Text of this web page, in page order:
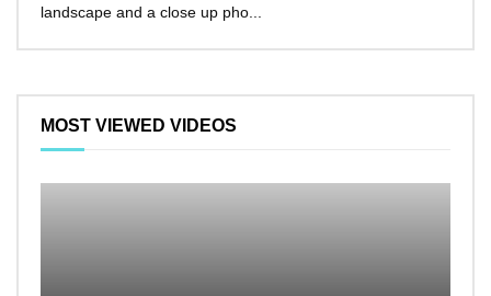
landscape and a close up pho...
MOST VIEWED VIDEOS